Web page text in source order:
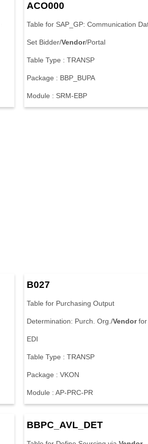
ACO000
Table for SAP_GP: Communication
Set Bidder/Vendor/Portal
Table Type : TRANSP
Package : BBP_BUPA
Module : SRM-EBP
B027
Table for Purchasing Output
Determination: Purch. Org./Vendorfor
EDI
Table Type : TRANSP
Package : VKON
Module : AP-PRC-PR
BBPC_AVL_DET